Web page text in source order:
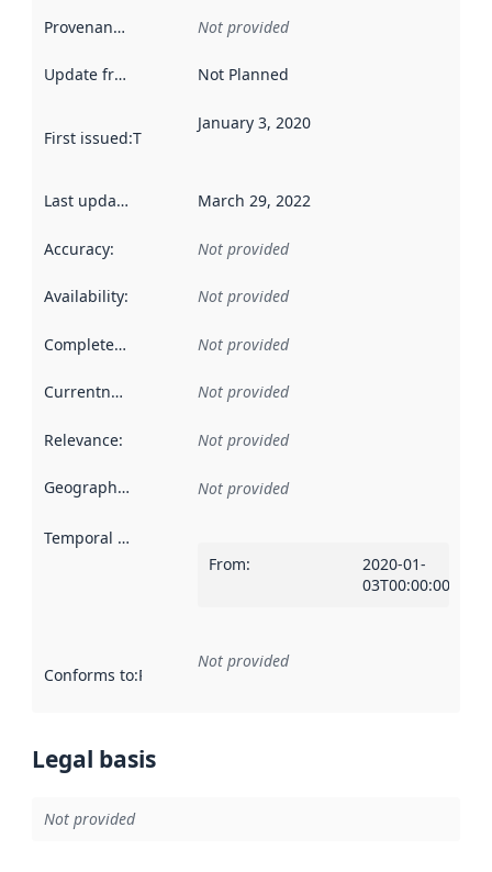
Provenance Not provided
Update frequency Not Planned
First issued:This date indicates when the data in this
January 3, 2020
Last updated March 29, 2022
Accuracy: Not provided
Availability: Not provided
Completeness Not provided
Currentness Not provided
Relevance: Not provided
Geographical scope Not provided
Temporal scope
From:
2020-01-
03T00:00:00Z
Conforms to:Reference to an implementation rule or other
Not provided
Legal basis
Not provided